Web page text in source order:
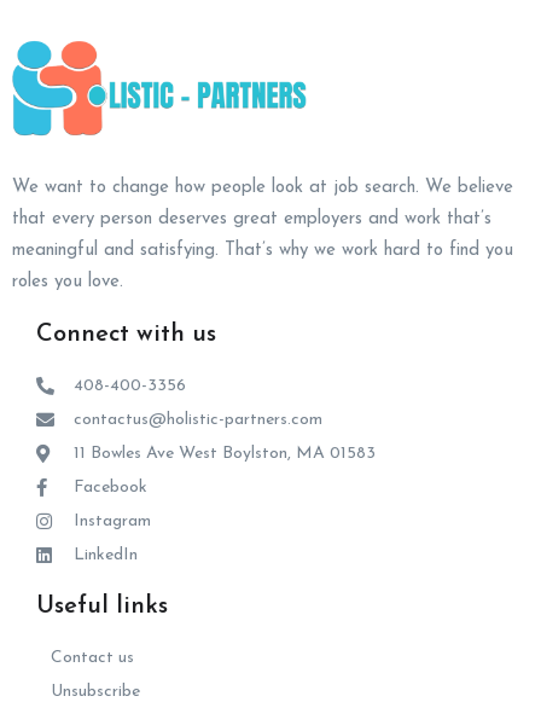
We want to change how people look at job search. We believe
that every person deserves great employers and work that’s
meaningful and satisfying. That’s why we work hard to find you
roles you love.
Connect with us
408-400-3356
contactus@holistic-partners.com
11 Bowles Ave West Boylston, MA 01583
Facebook
Instagram
LinkedIn
Useful links
Contact us
Unsubscribe